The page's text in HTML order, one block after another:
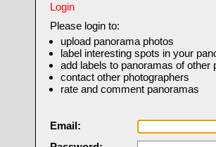
Login
Please login to:
upload panorama photos
label interesting spots in your
add labels to panoramas of other
contact other photographers
rate and comment panoramas
Email: